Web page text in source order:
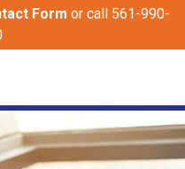
Form or call 561-990-